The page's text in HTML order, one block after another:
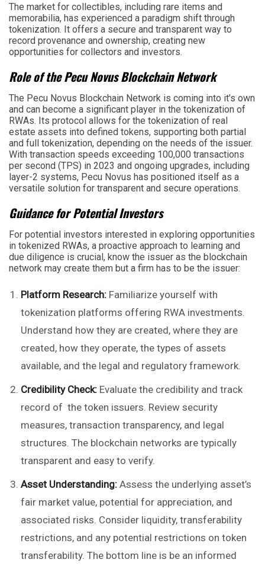
The market for collectibles, including rare items and
memorabilia, has experienced a paradigm shift through
tokenization. It offers a secure and transparent way to
record provenance and ownership, creating new
opportunities for collectors and investors.
Role of the Pecu Novus Blockchain Network
The Pecu Novus Blockchain Network is coming into it’s own
and can become a significant player in the tokenization of
RWAs. Its protocol allows for the tokenization of real
estate assets into defined tokens, supporting both partial
and full tokenization, depending on the needs of the issuer.
With transaction speeds exceeding 100,000 transactions
per second (TPS) in 2023 and ongoing upgrades, including
layer-2 systems, Pecu Novus has positioned itself as a
versatile solution for transparent and secure operations.
Guidance for Potential Investors
For potential investors interested in exploring opportunities
in tokenized RWAs, a proactive approach to learning and
due diligence is crucial, know the issuer as the blockchain
network may create them but a firm has to be the issuer:
Platform Research: Familiarize yourself with
tokenization platforms offering RWA investments.
Understand how they are created, where they are
created, how they operate, the types of assets
available, and the legal and regulatory framework.
Credibility Check: Evaluate the credibility and track
record of the token issuers. Review security
measures, transaction transparency, and legal
structures. The blockchain networks are typically
transparent and easy to verify.
Asset Understanding: Assess the underlying asset’s
fair market value, potential for appreciation, and
associated risks. Consider liquidity, transferability
restrictions, and any potential restrictions on token
transferability. The bottom line is be an informed